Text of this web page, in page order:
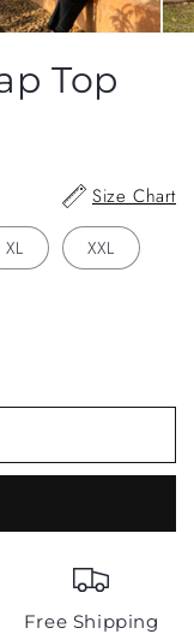
Top
Size Chart
XL XXL
Free Shipping